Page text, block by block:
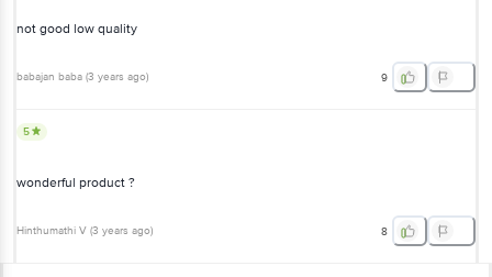
not good low quality
babajan baba (3 years ago) 9
5
wonderful product ?
Hinthumathi V (3 years ago) 8